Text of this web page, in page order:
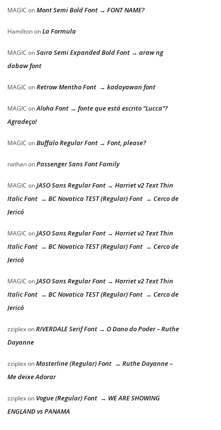
MAGIC onMont Semi Bold Font → FONT NAME?
HamiltononLa Formula
MAGIC onSaira Semi Expanded Bold Font → araw ng
dabaw font
MAGIC onRetrow Mentho Font → kadayawan font
MAGIC onAloha Font → fonte que está escrito “Lucca”?
Agradeço!
MAGIC onBuffalo Regular Font → Font, please?
nathanonPassenger Sans Font Family
MAGIC onJASO Sans Regular Font → Harriet v2 Text Thin
Italic Font → BC Novatica TEST (Regular) Font → Cerco de
Jericó
MAGIC onJASO Sans Regular Font → Harriet v2 Text Thin
Italic Font → BC Novatica TEST (Regular) Font → Cerco de
Jericó
MAGIC onJASO Sans Regular Font → Harriet v2 Text Thin
Italic Font → BC Novatica TEST (Regular) Font → Cerco de
Jericó
zziplexonRIVERDALE Serif Font → O Dono do Poder – Ruthe
Dayanne
zziplexonMasterline (Regular) Font → Ruthe Dayanne –
Me deixe Adorar
zziplexon Vogue (Regular) Font → WE ARE SHOWING
ENGLAND vs PANAMA